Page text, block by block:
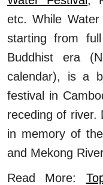
etc. While
starting from
Buddhist era
calendar), is a
festival in
receding of river.
in memory of
and Mekong
Read More: